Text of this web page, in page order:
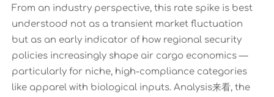
From an industry perspective, this rate spike is best
understood not as a transient market fluctuation
but as an early indicator of how regional security
policies increasingly shape air cargo economics —
particularly for niche, high-compliance categories
like apparel with biological inputs. Analysis来看, the